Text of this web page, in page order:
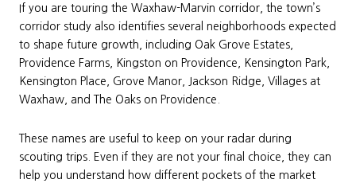
If you are touring the Waxhaw-Marvin corridor, the town’s
corridor study also identifies several neighborhoods expected
to shape future growth, including Oak Grove Estates,
Providence Farms, Kingston on Providence, Kensington Park,
Kensington Place, Grove Manor, Jackson Ridge, Villages at
Waxhaw, and The Oaks on Providence.
These names are useful to keep on your radar during
scouting trips. Even if they are not your final choice, they can
help you understand how different pockets of the market